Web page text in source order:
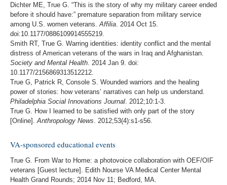
Dichter ME, True G. “This is the story of why my military career ended
before it should have:” premature separation from military service
among U.S. women veterans. Affilia . 2014 Oct 15.
doi:10.1177/0886109914555219.
Smith RT, True G. Warring identities: identity conflict and the mental
distress of American veterans of the wars in Iraq and Afghanistan.
Society and Mental Health . 2014 Jan 9. doi:
10.1177/2156869313512212.
True G, Patrick R, Console S. Wounded warriors and the healing
power of stories: how veterans’ narratives can help us understand.
Philadelphia Social Innovations Journal . 2012;10:1-3.
True G. How I learned to be satisfied with only part of the story
[Online]. Anthropology News . 2012;53(4):s1-s56.
VA-sponsored educational events
True G. From War to Home: a photovoice collaboration with OEF/OIF
veterans [Guest lecture]. Edith Nourse VA Medical Center Mental
Health Grand Rounds; 2014 Nov 11; Bedford, MA.